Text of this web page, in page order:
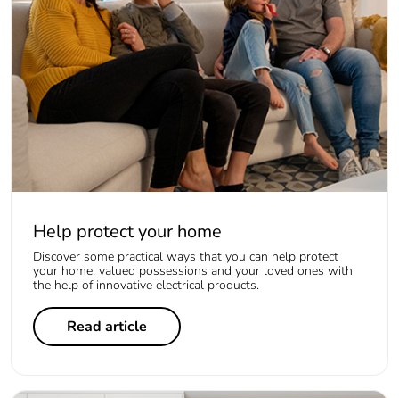
Help protect your home
Discover some practical ways that you can help protect
your home, valued possessions and your loved ones with
the help of innovative electrical products.
Read article